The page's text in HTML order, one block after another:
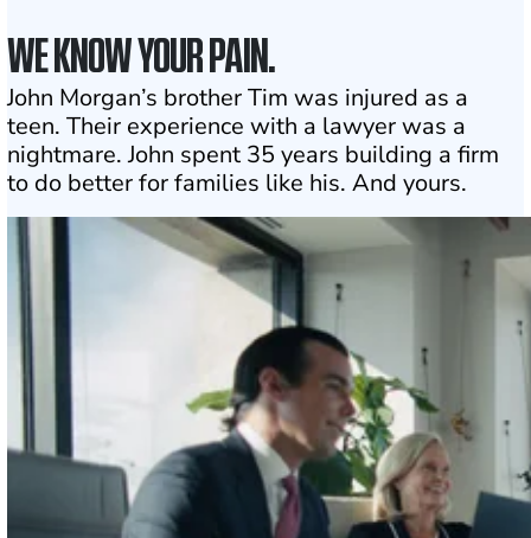
WE KNOW YOUR PAIN.
John Morgan’s brother Tim was injured as a
teen. Their experience with a lawyer was a
nightmare. John spent 35 years building a firm
to do better for families like his. And yours.